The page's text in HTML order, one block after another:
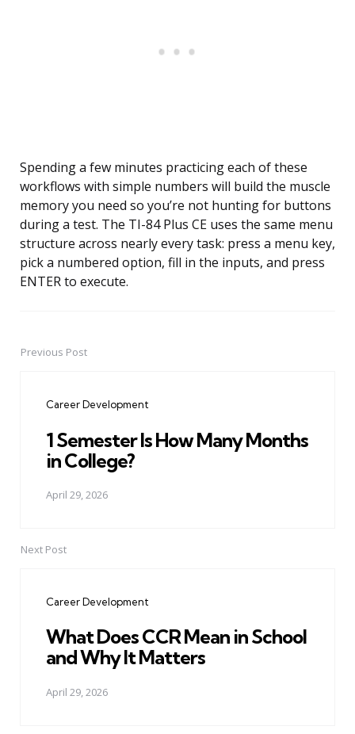
Spending a few minutes practicing each of these
workflows with simple numbers will build the muscle
memory you need so you’re not hunting for buttons
during a test. The TI-84 Plus CE uses the same menu
structure across nearly every task: press a menu key,
pick a numbered option, fill in the inputs, and press
ENTER to execute.
PostPrevious Post
Career Development
1 Semester Is How Many Months
in College?
April 29, 2026
Next Post
Career Development
What Does CCR Mean in School
and Why It Matters
April 29, 2026